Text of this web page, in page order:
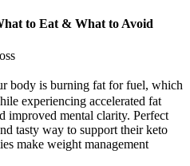
to Eat & What to Avoid
body is burning fat for fuel, which
experiencing accelerated fat
improved mental clarity. Perfect
tasty way to support their keto
make weight management